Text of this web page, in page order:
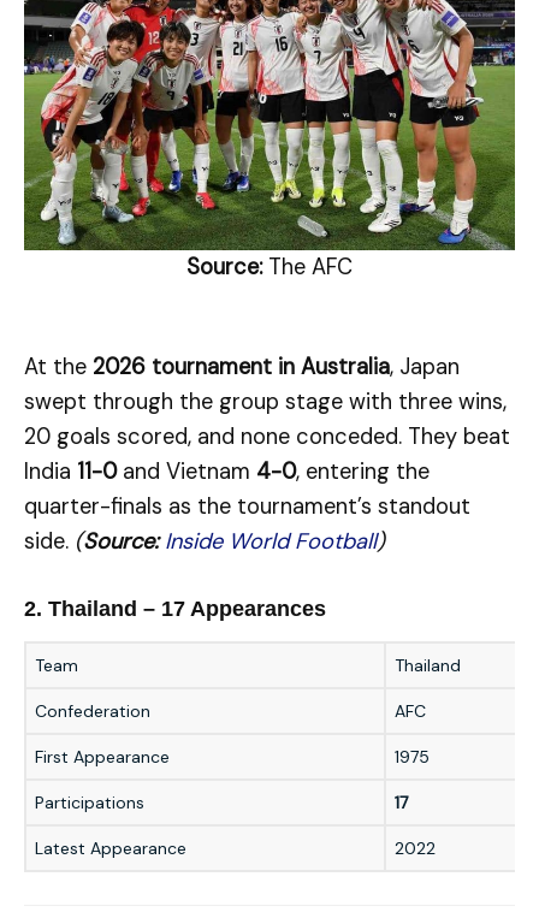
Source: The AFC
At the 2026 tournament in Australia, Japan
swept through the group stage with three wins,
20 goals scored, and none conceded. They beat
India 11-0and Vietnam 4-0, entering the
quarter-finals as the tournament’s standout
side. (Source:Inside World Football)
2. Thailand – 17 Appearances
Team Thailand
Confederation AFC
First Appearance 1975
Participations 17
Latest Appearance 2022